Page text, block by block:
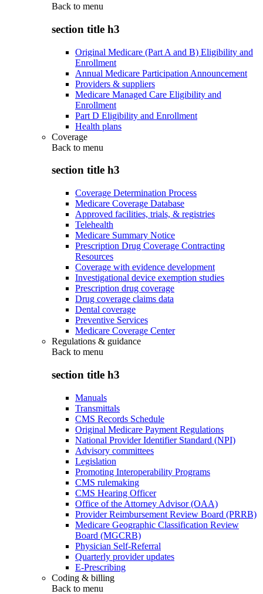
Back to menu
section title h3
Original Medicare (Part A and B) Eligibility and
Enrollment
Annual Medicare Participation Announcement
Providers & suppliers
Medicare Managed Care Eligibility and
Enrollment
Part D Eligibility and Enrollment
Health plans
Coverage
Back to menu
section title h3
Coverage Determination Process
Medicare Coverage Database
Approved facilities, trials, & registries
Telehealth
Medicare Summary Notice
Prescription Drug Coverage Contracting
Resources
Coverage with evidence development
Investigational device exemption studies
Prescription drug coverage
Drug coverage claims data
Dental coverage
Preventive Services
Medicare Coverage Center
Regulations & guidance
Back to menu
section title h3
Manuals
Transmittals
CMS Records Schedule
Original Medicare Payment Regulations
National Provider Identifier Standard (NPI)
Advisory committees
Legislation
Promoting Interoperability Programs
CMS rulemaking
CMS Hearing Officer
Office of the Attorney Advisor (OAA)
Provider Reimbursement Review Board (PRRB)
Medicare Geographic Classification Review
Board (MGCRB)
Physician Self-Referral
Quarterly provider updates
E-Prescribing
Coding & billing
Back to menu